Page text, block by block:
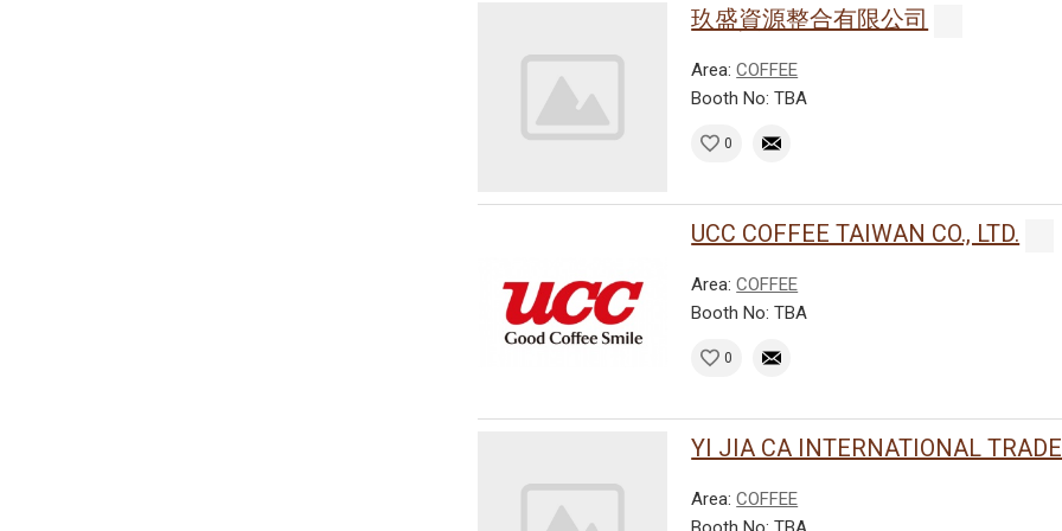
玖盛資源整合有限公司
Area:COFFEE
Booth No: TBA
0
UCC COFFEE TAIWAN CO., LTD.
Area:COFFEE
Booth No: TBA
0
YI JIA CA INTERNATIONAL TRADE
Area:COFFEE